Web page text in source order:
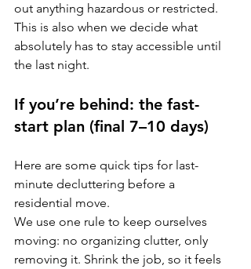
out anything hazardous or restricted.
This is also when we decide what
absolutely has to stay accessible until
the last night.
If you’re behind: the fast-
start plan (final 7–10 days)
Here are some quick tips for last-
minute decluttering before a
residential move.
We use one rule to keep ourselves
moving: no organizing clutter, only
removing it. Shrink the job, so it feels